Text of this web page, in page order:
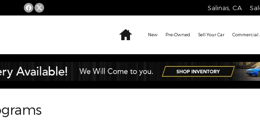
Salinas CA
New
Pre-Owned Sell Your Car Commercial